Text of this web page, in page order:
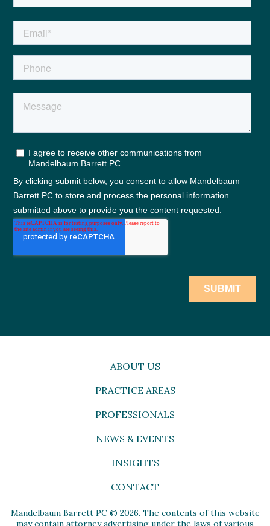
ABOUT US
PRACTICE AREAS
PROFESSIONALS
NEWS & EVENTS
INSIGHTS
CONTACT
Mandelbaum Barrett PC © 2026. The contents of this website
may contain attorney advertising under the laws of various